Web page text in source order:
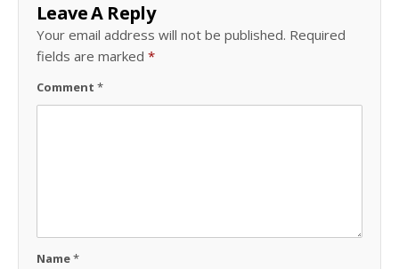
Leave A Reply
Your email address will not be published. Required
fields are marked *
Comment *
Name*